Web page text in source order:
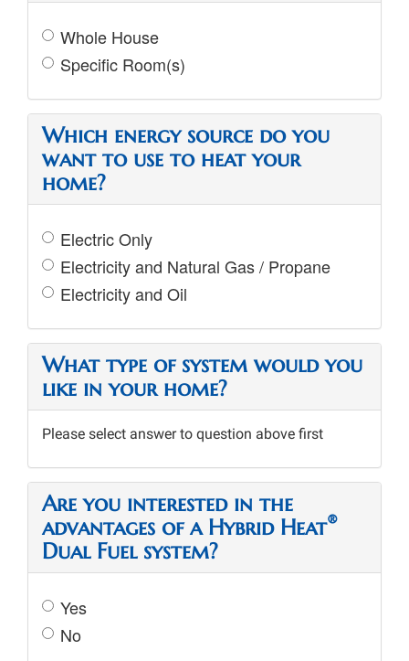
Whole House
Specific Room(s)
Which energy source do you
want to use to heat your
home?
Electric Only
Electricity and Natural Gas / Propane
Electricity and Oil
What type of system would you
like in your home?
Please select answer to question above first
Are you interested in the
advantages of a Hybrid Heat®
Dual Fuel system?
Yes
No